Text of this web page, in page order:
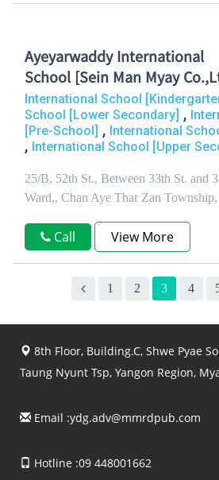
Ayeyarwaddy International
School [Sein Man Myay
International School
School [Lower Secondary] ,
[Pre-School] , International
, International School [Upper
25/B, 52th St., Between 33th St. and
Ward,, Chan Aye Thar Zan
Call View More
1 2 3 4
8th Floor, Building.C, Shwe Pyae
Taung Nyunt Tsp, Yangon Region,
Email :ydg.adv@mmrdpub.com
Hotline :09 448001662